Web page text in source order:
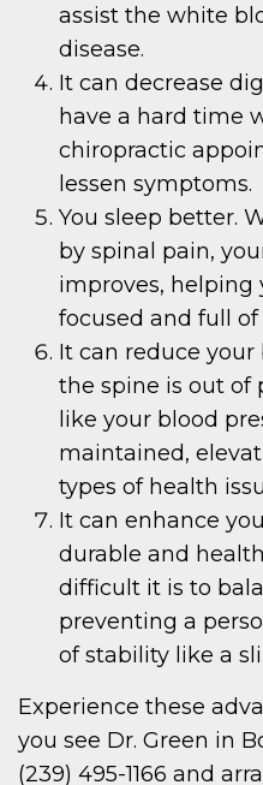
assist the white
disease.
It can decrease
have a hard time
chiropractic
lessen symptoms.
You sleep better.
by spinal pain,
improves, helping
focused and full of
It can reduce your
the spine is out of
like your blood
maintained,
types of health
It can enhance
durable and
difficult it is to
preventing a
of stability like a
Experience these
you see Dr. Green in
(239) 495-1166 and